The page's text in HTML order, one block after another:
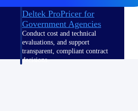
Deltek ProPricer for
Government Agencies
Conduct cost and technical
evaluations, and support
transparent, compliant contract
decisions.